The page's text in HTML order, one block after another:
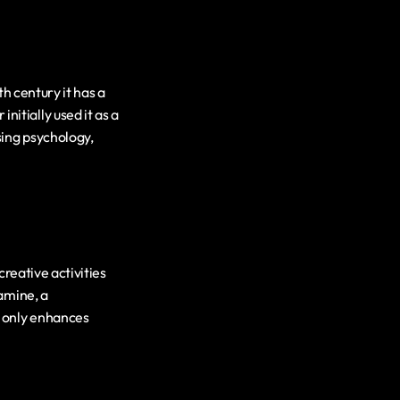
century it has a
used it as a
psychology,
activities
a
enhances